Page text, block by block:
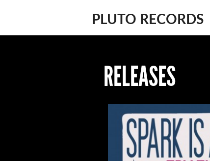
PLUTO RECORDS
RELEASES